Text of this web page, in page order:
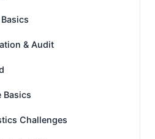
& Audit
Basics
Challenges